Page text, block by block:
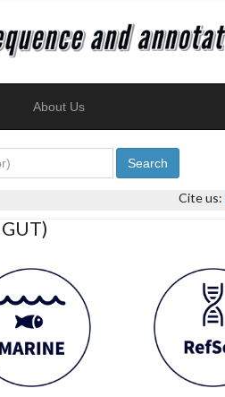
About Us
Search
Cite us: